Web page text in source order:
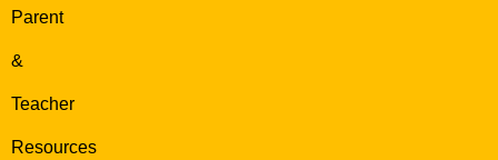
Parent
&
Teacher
Resources